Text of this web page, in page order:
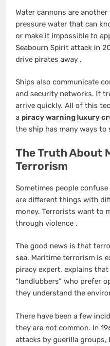
Water cannons are
pressure water that can
or make it impossible to
Seabourn Spirit attack in
drive pirates away .
Ships also communicate
and security networks. If
arrive quickly. All of this
a piracy warning luxury
the ship has many ways to
The Truth About
Terrorism
Sometimes people
are different things with
money. Terrorists want to
through violence .
The good news is that
sea. Maritime terrorism is
piracy expert, explains
“landlubbers” who prefer
they understand the
There have been a few
they are not common. In
attacks by guerilla